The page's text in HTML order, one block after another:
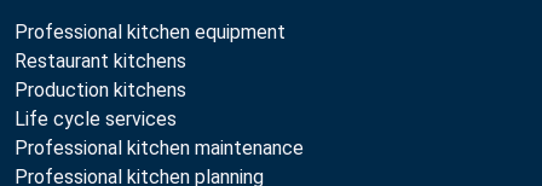
Professional kitchen equipment
Restaurant kitchens
Production kitchens
Life cycle services
Professional kitchen maintenance
Professional kitchen planning